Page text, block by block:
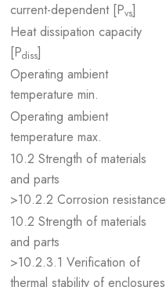
current-dependent [Pvs]
Heat dissipation capacity
[Pdiss]
Operating ambient
temperature min.
Operating ambient
temperature max.
10.2 Strength of materials
and parts
>10.2.2 Corrosion resistance
10.2 Strength of materials
and parts
>10.2.3.1 Verification of
thermal stability of enclosures